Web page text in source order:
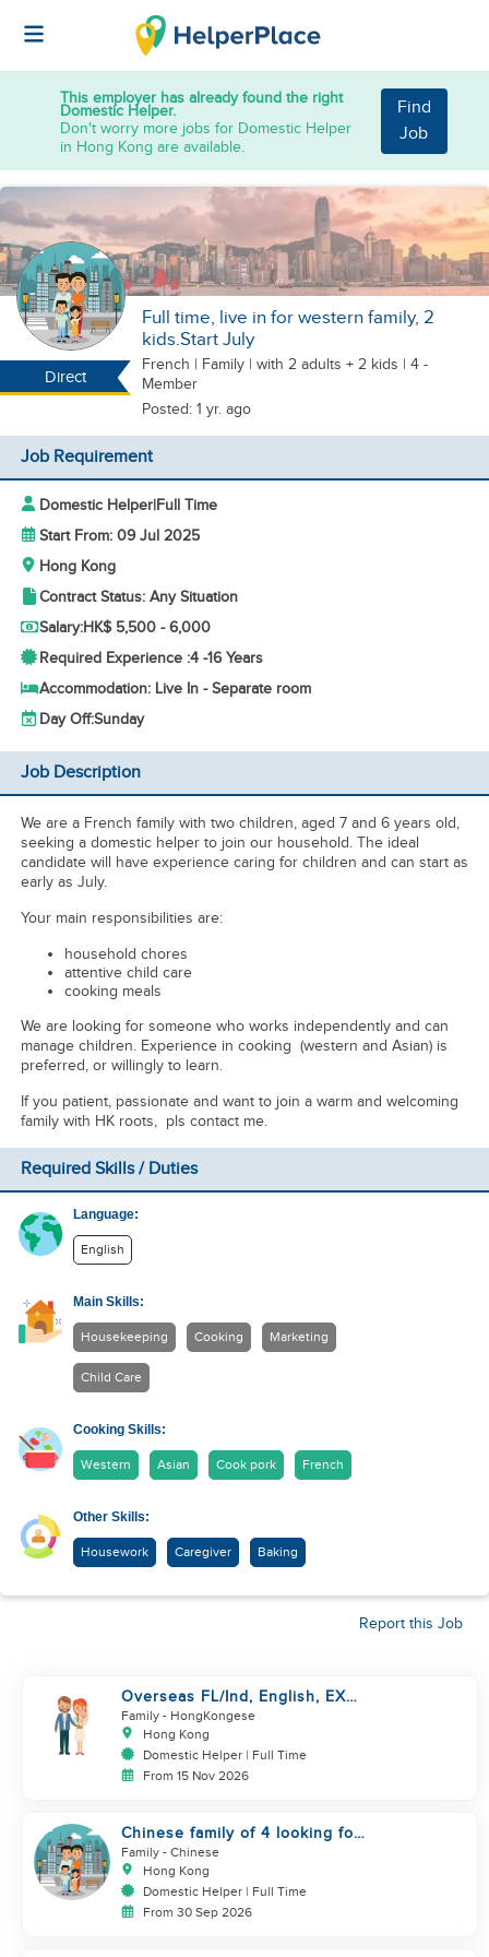
This employer has already found the right
Domestic Helper.
Don't worry more jobs for Domestic Helper
in Hong Kong are available.
Find
Job
Direct
Full time, live in for western family, 2
kids.Start July
French | Family | with 2 adults + 2 kids | 4 -
Member
Posted: 1 yr. ago
Job Requirement
Domestic Helper|Full Time
Start From: 09 Jul 2025
Hong Kong
Contract Status: Any Situation
Salary:HK$ 5,500 - 6,000
Required Experience :4 -16 Years
Accommodation: Live In - Separate room
Day Off:Sunday
Job Description
We are a French family with two children, aged 7 and 6 years old,
seeking a domestic helper to join our household. The ideal
candidate will have experience caring for children and can start as
early as July.
Your main responsibilities are:
household chores
attentive child care
cooking meals
We are looking for someone who works independently and can
manage children. Experience in cooking (western and Asian) is
preferred, or willingly to learn.
If you patient, passionate and want to join a warm and welcoming
family with HK roots, pls contact me.
Required Skills / Duties
Language:
English
Main Skills:
Housekeeping Cooking Marketing
Child Care
Cooking Skills:
Western Asian Cook pork French
Other Skills:
Housework Caregiver Baking
Report this Job
Overseas FL/Ind, English, EX
HK/SG/ML/TW, take care
newborn
Family - HongKongese
Hong Kong
Domestic Helper | Full Time
From 15 Nov 2026
Chinese family of 4 looking for
helper asap
Family - Chinese
Hong Kong
Domestic Helper | Full Time
From 30 Sep 2026